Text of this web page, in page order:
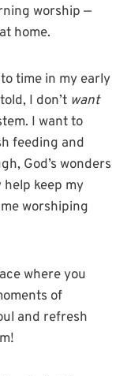
worship —
home.
time in my early
I don’t want
I want to
feeding and
God’s wonders
keep my
worshiping
where you
of
and refresh